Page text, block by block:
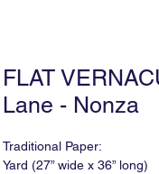
FLAT
Lane - Nonza
Traditional Paper:
Yard (27” wide x 36” long)